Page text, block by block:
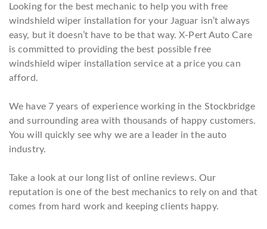
Looking for the best mechanic to help you with free
windshield wiper installation for your Jaguar isn’t always
easy, but it doesn’t have to be that way. X-Pert Auto Care
is committed to providing the best possible free
windshield wiper installation service at a price you can
afford.
We have 7 years of experience working in the Stockbridge
and surrounding area with thousands of happy customers.
You will quickly see why we are a leader in the auto
industry.
Take a look at our long list of online reviews. Our
reputation is one of the best mechanics to rely on and that
comes from hard work and keeping clients happy.